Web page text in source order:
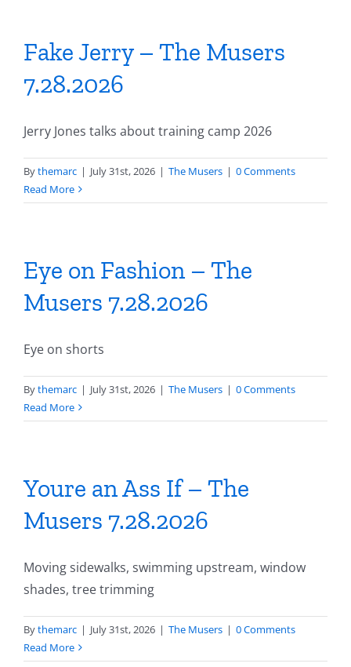
Fake Jerry – The Musers
7.28.2026
Jerry Jones talks about training camp 2026
Bythemarc | July 31st, 2026 | The Musers | 0 Comments
Read More
Eye on Fashion – The
Musers 7.28.2026
Eye on shorts
Bythemarc | July 31st, 2026 | The Musers | 0 Comments
Read More
Youre an Ass If – The
Musers 7.28.2026
Moving sidewalks, swimming upstream, window
shades, tree trimming
Bythemarc | July 31st, 2026 | The Musers | 0 Comments
Read More